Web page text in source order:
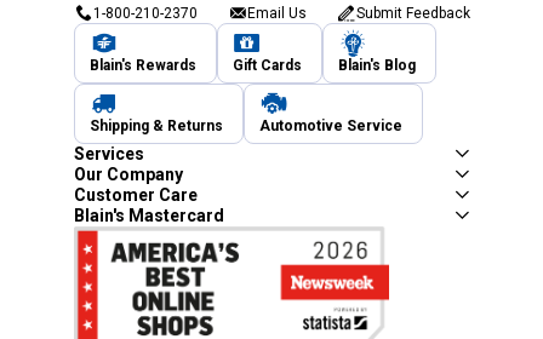
1-800-210-2370 Email Us Submit Feedback
Blain's Rewards Gift Cards Blain's Blog
Shipping & Returns Automotive Service
Services
Our Company
Customer Care
Blain's Mastercard